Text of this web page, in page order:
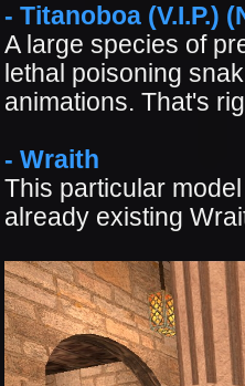
- Titanoboa (V.I.P.)
A large species of
lethal poisoning
animations. That's
- Wraith
This particular
already existing